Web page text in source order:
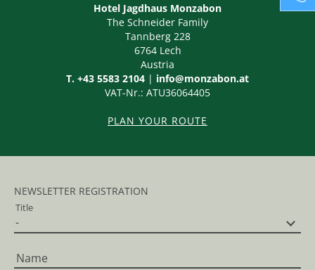
Hotel Jagdhaus Monzabon
The Schneider Family
Tannberg 228
6764 Lech
Austria
T. +43 5583 2104 | info@monzabon.at
VAT-Nr.: ATU36064405
PLAN YOUR ROUTE
NEWSLETTER REGISTRATION
Title
Name